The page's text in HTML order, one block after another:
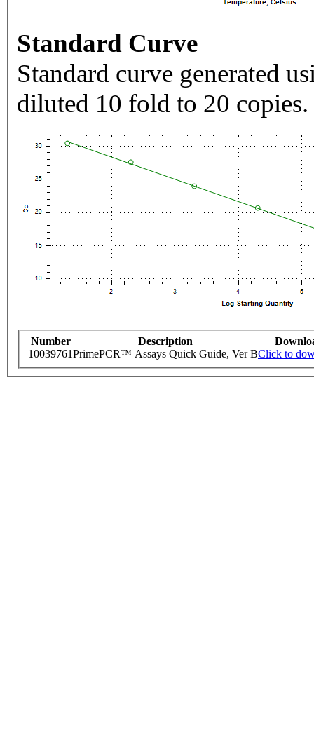
Standard Curve
Standard curve generated
diluted 10 fold to 20 copies.
Number Description
10039761PrimePCR™ Assays Quick Guide, Ver BClick to